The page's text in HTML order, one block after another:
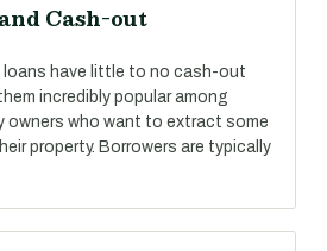
Cash-out
have little to no cash-out
incredibly popular among
owners who want to extract some
property. Borrowers are typically